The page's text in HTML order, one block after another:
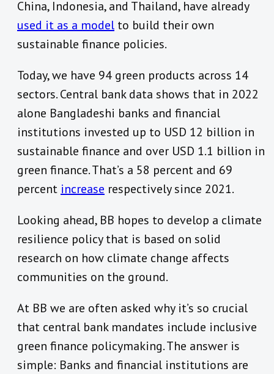
China, Indonesia, and Thailand, have already
used it as a model to build their own
sustainable finance policies.
Today, we have 94 green products across 14
sectors. Central bank data shows that in 2022
alone Bangladeshi banks and financial
institutions invested up to USD 12 billion in
sustainable finance and over USD 1.1 billion in
green finance. That’s a 58 percent and 69
percent increase respectively since 2021.
Looking ahead, BB hopes to develop a climate
resilience policy that is based on solid
research on how climate change affects
communities on the ground.
At BB we are often asked why it’s so crucial
that central bank mandates include inclusive
green finance policymaking. The answer is
simple: Banks and financial institutions are